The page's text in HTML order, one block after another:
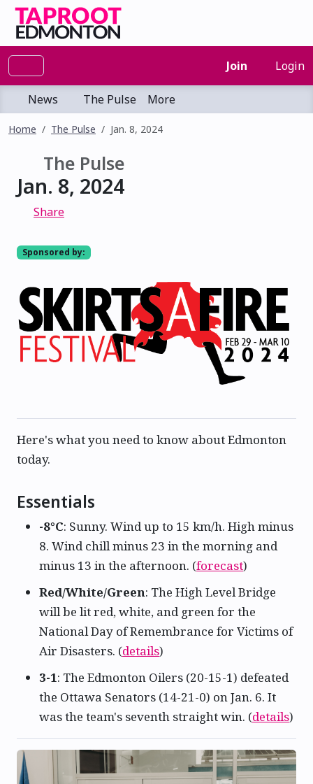
Join Login
News The Pulse More
Home The Pulse Jan. 8, 2024
The Pulse
Jan. 8, 2024
Share
Sponsored by:
Here's what you need to know about Edmonton
today.
Essentials
-8°C: Sunny. Wind up to 15 km/h. High minus
8. Wind chill minus 23 in the morning and
minus 13 in the afternoon. (forecast)
Red/White/Green: The High Level Bridge
will be lit red, white, and green for the
National Day of Remembrance for Victims of
Air Disasters. (details)
3-1: The Edmonton Oilers (20-15-1) defeated
the Ottawa Senators (14-21-0) on Jan. 6. It
was the team's seventh straight win. (details)